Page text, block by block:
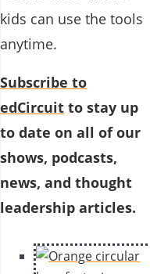
kids can use the tools
anytime.
Subscribe to
edCircuit to stay up
to date on all of our
shows, podcasts,
news, and thought
leadership articles.